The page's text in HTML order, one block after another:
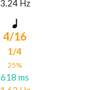
3.24 Hz
4/16
1/4
25%
618 ms